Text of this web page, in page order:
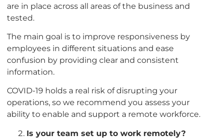
are in place across all areas of the business and
tested.
The main goal is to improve responsiveness by
employees in different situations and ease
confusion by providing clear and consistent
information.
COVID-19 holds a real risk of disrupting your
operations, so we recommend you assess your
ability to enable and support a remote workforce.
Is your team set up to work remotely?